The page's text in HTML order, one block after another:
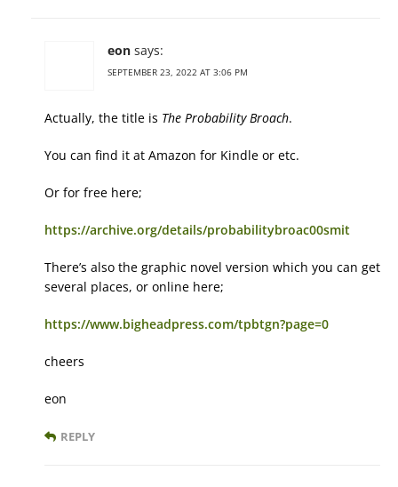
eon says:
SEPTEMBER 23, 2022 AT 3:06 PM
Actually, the title is The Probability Broach.
You can find it at Amazon for Kindle or etc.
Or for free here;
https://archive.org/details/probabilitybroac00smit
There’s also the graphic novel version which you can get
several places, or online here;
https://www.bigheadpress.com/tpbtgn?page=0
cheers
eon
REPLY